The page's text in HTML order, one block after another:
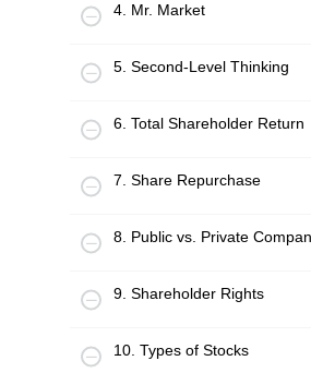
4. Mr. Market
5. Second-Level Thinking
6. Total Shareholder Return
7. Share Repurchase
8. Public vs. Private
9. Shareholder Rights
10. Types of Stocks